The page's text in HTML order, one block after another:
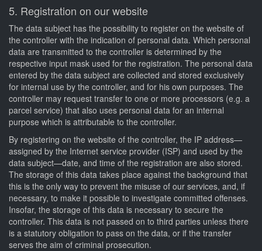
5. Registration on our website
The data subject has the possibility to register on the website of
the controller with the indication of personal data. Which personal
data are transmitted to the controller is determined by the
respective input mask used for the registration. The personal data
entered by the data subject are collected and stored exclusively
for internal use by the controller, and for his own purposes. The
controller may request transfer to one or more processors (e.g. a
parcel service) that also uses personal data for an internal
purpose which is attributable to the controller.
By registering on the website of the controller, the IP address—
assigned by the Internet service provider (ISP) and used by the
data subject—date, and time of the registration are also stored.
The storage of this data takes place against the background that
this is the only way to prevent the misuse of our services, and, if
necessary, to make it possible to investigate committed offenses.
Insofar, the storage of this data is necessary to secure the
controller. This data is not passed on to third parties unless there
is a statutory obligation to pass on the data, or if the transfer
serves the aim of criminal prosecution.